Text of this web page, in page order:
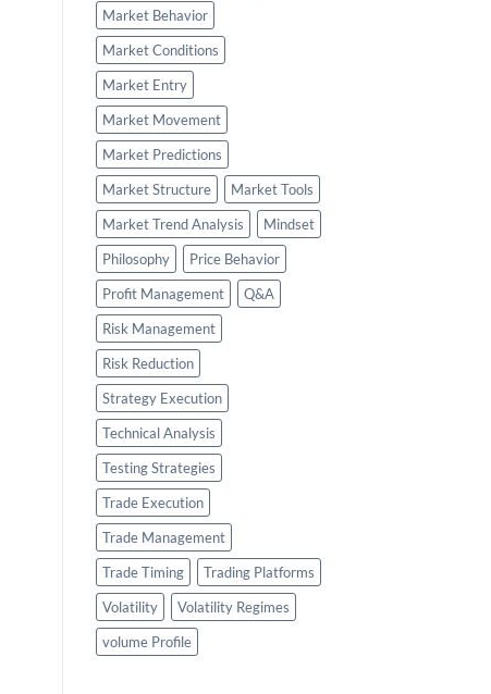
Market Behavior
Market Conditions
Market Entry
Market Movement
Market Predictions
Market Structure
Market Tools
Market Trend Analysis
Mindset
Philosophy
Price Behavior
Profit Management
Q&A
Risk Management
Risk Reduction
Strategy Execution
Technical Analysis
Testing Strategies
Trade Execution
Trade Management
Trade Timing
Trading Platforms
Volatility
Volatility Regimes
volume Profile